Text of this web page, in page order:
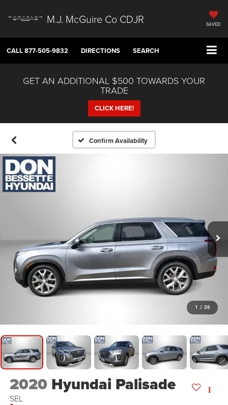
M.J. McGuire Co CDJR SAVED
CALL877-505-9832 DIRECTIONS SEARCH
GET AN ADDITIONAL $500 TOWARDS YOUR
TRADE
CLICK HERE!
Confirm Availability
1 / 26
2020 Hyundai Palisade
SEL